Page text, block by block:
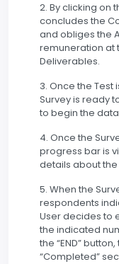
2. By clicking on
concludes the
and obliges the
remuneration at
Deliverables.
3. Once the Test
Survey is ready
to begin the
4. Once the
progress bar is
details about the
5. When the
respondents
User decides to
the indicated
the “END”
“Completed”